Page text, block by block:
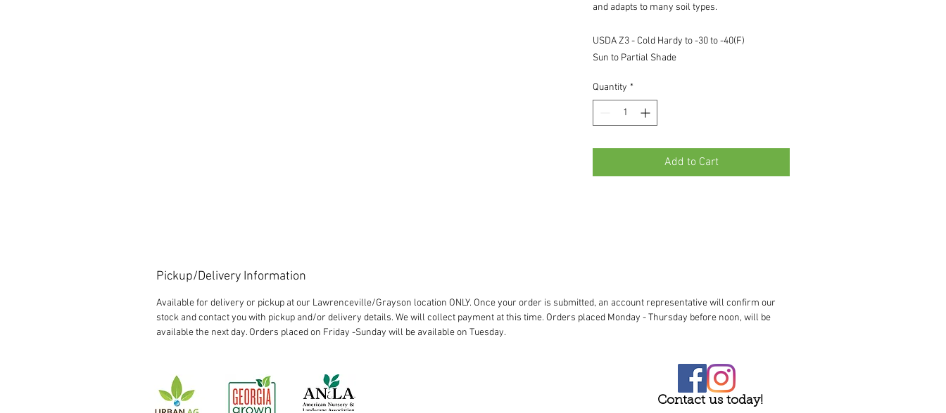
and adapts to many soil types.
USDA Z3 - Cold Hardy to -30 to -40(F)
Sun to Partial Shade
Quantity *
Add to Cart
Pickup/Delivery Information
Available for delivery or pickup at our Lawrenceville/Grayson location ONLY. Once your order is submitted, an account representative will confirm our
stock and contact you with pickup and/or delivery details. We will collect payment at this time. Orders placed Monday - Thursday before noon, will be
available the next day. Orders placed on Friday -Sunday will be available on Tuesday.
Contact us today!